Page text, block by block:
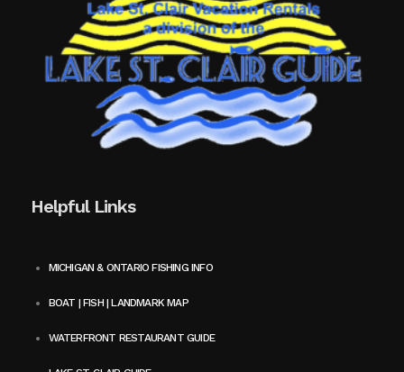
Helpful Links
MICHIGAN & ONTARIO FISHING INFO
BOAT | FISH | LANDMARK MAP
WATERFRONT RESTAURANT GUIDE